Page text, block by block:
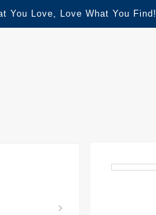
You Love, Love What You Find!